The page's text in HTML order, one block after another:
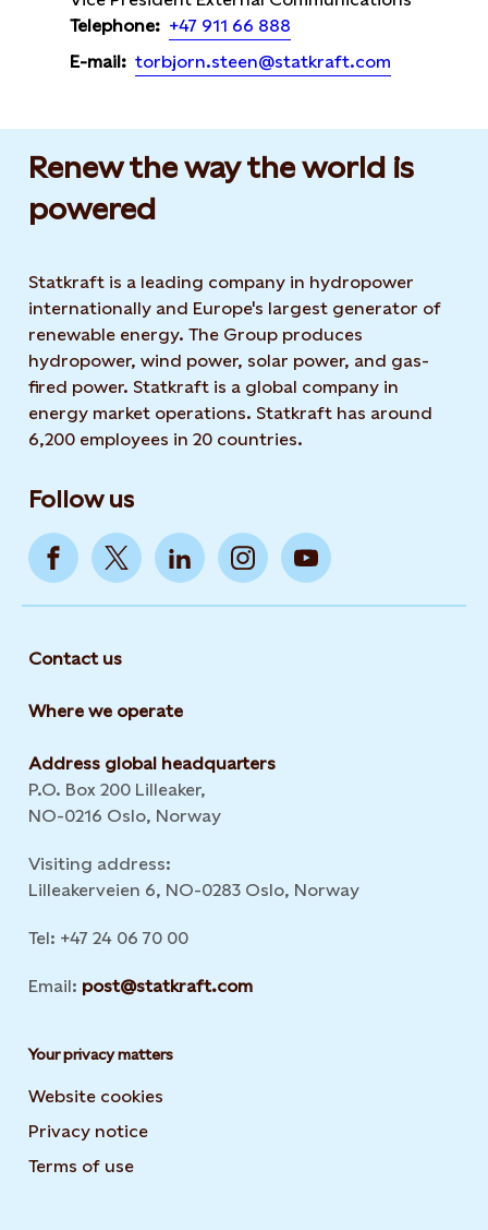
Telephone: +47 911 66 888
E-mail: torbjorn.steen@statkraft.com
Renew the way the world is
powered​
Statkraft is a leading company in hydropower
internationally and Europe's largest generator of
renewable energy. The Group produces
hydropower, wind power, solar power, and gas-
fired power. Statkraft is a global company in
energy market operations. Statkraft has around
6,200 employees in 20 countries.
Follow us
Contact us
Where we operate
Address global headquarters
P.O. Box 200 Lilleaker,
NO-0216 Oslo, Norway
Visiting address:
Lilleakerveien 6, NO-0283 Oslo, Norway
Tel: +47 24 06 70 00
Email: post@statkraft.com
Your privacy matters
Website cookies
Privacy notice
Terms of use